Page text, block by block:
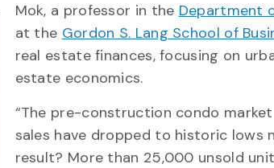
Mok, a professor in the Department
at the Gordon S. Lang School of
real estate finances, focusing on
estate economics.
“The pre-construction condo
sales have dropped to historic lows
result? More than 25,000 unsold